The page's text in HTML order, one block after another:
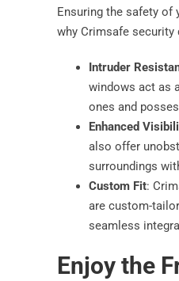
Ensuring the safety of
why Crimsafe security
Intruder
windows act as
ones and
Enhanced
also offer
surroundings
Custom Fit:
are custom-
seamless
Enjoy the